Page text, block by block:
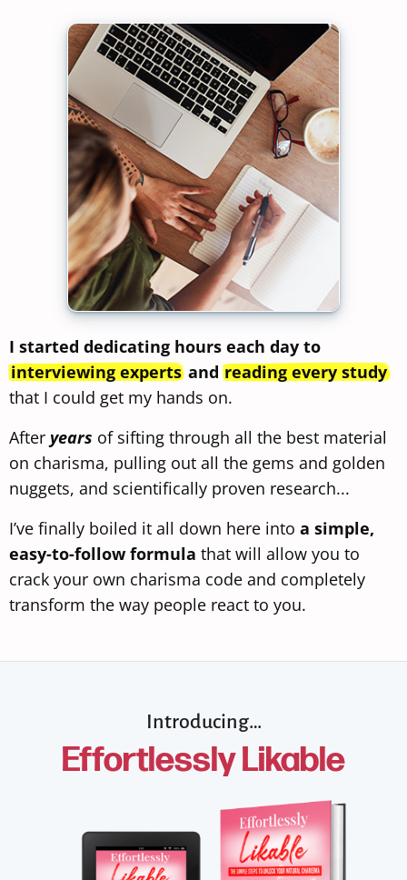
I started dedicating hours each day to
interviewing experts and reading every study
that I could get my hands on.
After years of sifting through all the best material
on charisma, pulling out all the gems and golden
nuggets, and scientifically proven research...
I’ve finally boiled it all down here into a simple,
easy-to-follow formula that will allow you to
crack your own charisma code and completely
transform the way people react to you.
Introducing…
Effortlessly Likable